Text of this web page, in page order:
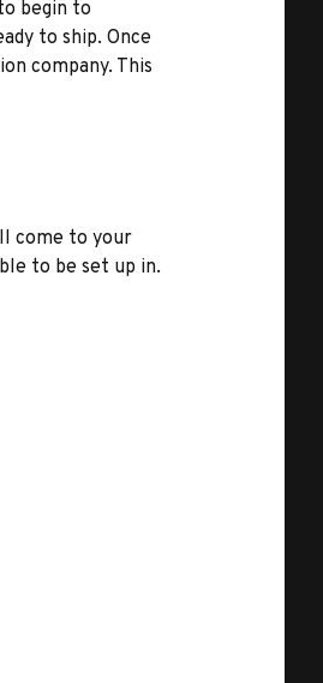
begin to
to ship. Once
company. This
come to your
to be set up in.